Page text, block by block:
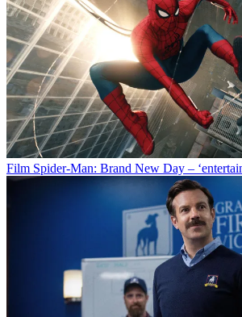
Film Spider-Man: Brand New Day –